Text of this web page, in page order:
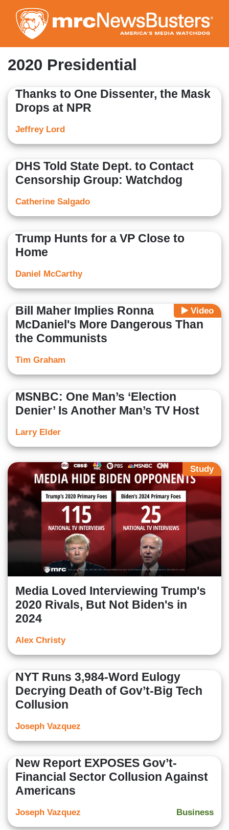
to
main
content
2020 Presidential
Thanks to One Dissenter, the Mask
Drops at NPR
Jeffrey Lord
DHS Told State Dept. to Contact
Censorship Group: Watchdog
Catherine Salgado
Trump Hunts for a VP Close to
Home
Daniel McCarthy
Video
Bill Maher Implies Ronna
McDaniel's More Dangerous Than
the Communists
Tim Graham
MSNBC: One Man’s ‘Election
Denier’ Is Another Man’s TV Host
Larry Elder
Study
Media Loved Interviewing Trump's
2020 Rivals, But Not Biden's in
2024
Alex Christy
NYT Runs 3,984-Word Eulogy
Decrying Death of Gov’t-Big Tech
Collusion
Joseph Vazquez
New Report EXPOSES Gov’t-
Financial Sector Collusion Against
Americans
Business
Joseph Vazquez